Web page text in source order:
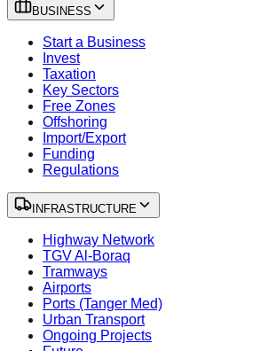
BUSINESS
Start a Business
Invest
Taxation
Key Sectors
Free Zones
Offshoring
Import/Export
Funding
Regulations
INFRASTRUCTURE
Highway Network
TGV Al-Boraq
Tramways
Airports
Ports (Tanger Med)
Urban Transport
Ongoing Projects